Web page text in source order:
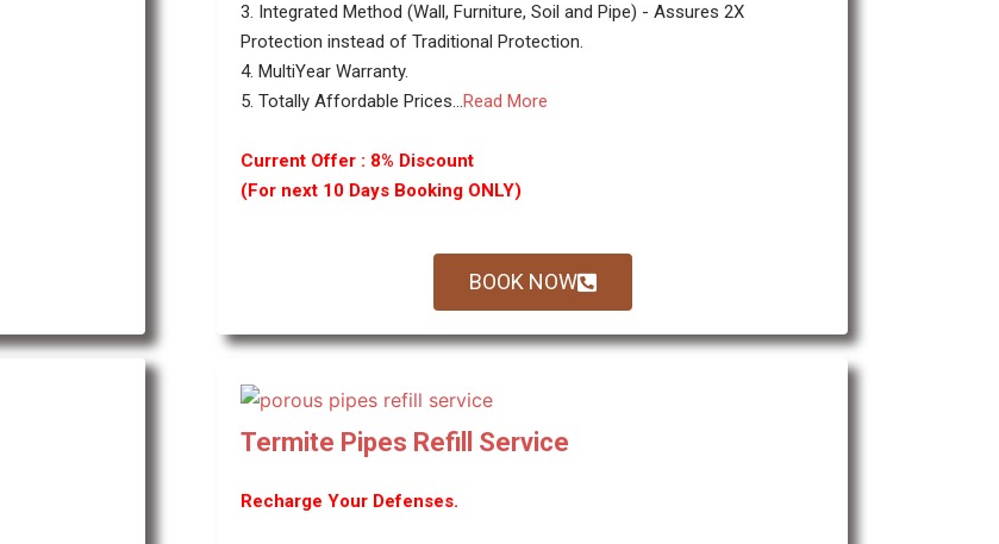
3. Integrated Method (Wall, Furniture, Soil and Pipe) - Assures 2X
Protection instead of Traditional Protection.
4. MultiYear Warranty.
5. Totally Affordable Prices...Read More
Current Offer : 8% Discount
(For next 10 Days Booking ONLY)
BOOK NOW
Termite Pipes Refill Service
Recharge Your Defenses.